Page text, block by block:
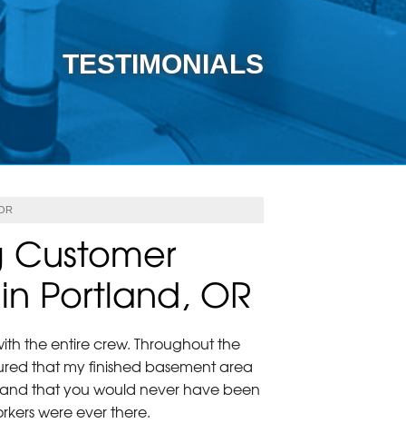
TESTIMONIALS
Customer
Portland, OR
the entire crew. Throughout the
that my finished basement area
that you would never have been
were ever there.